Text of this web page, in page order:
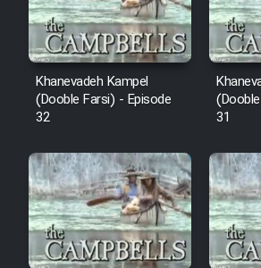
Serial Ayeneh 1364
Shod
Serial Hojr ebn
Film Akharin
Khanevadeh Kampel
(Dooble Farsi) - Episode
32
31